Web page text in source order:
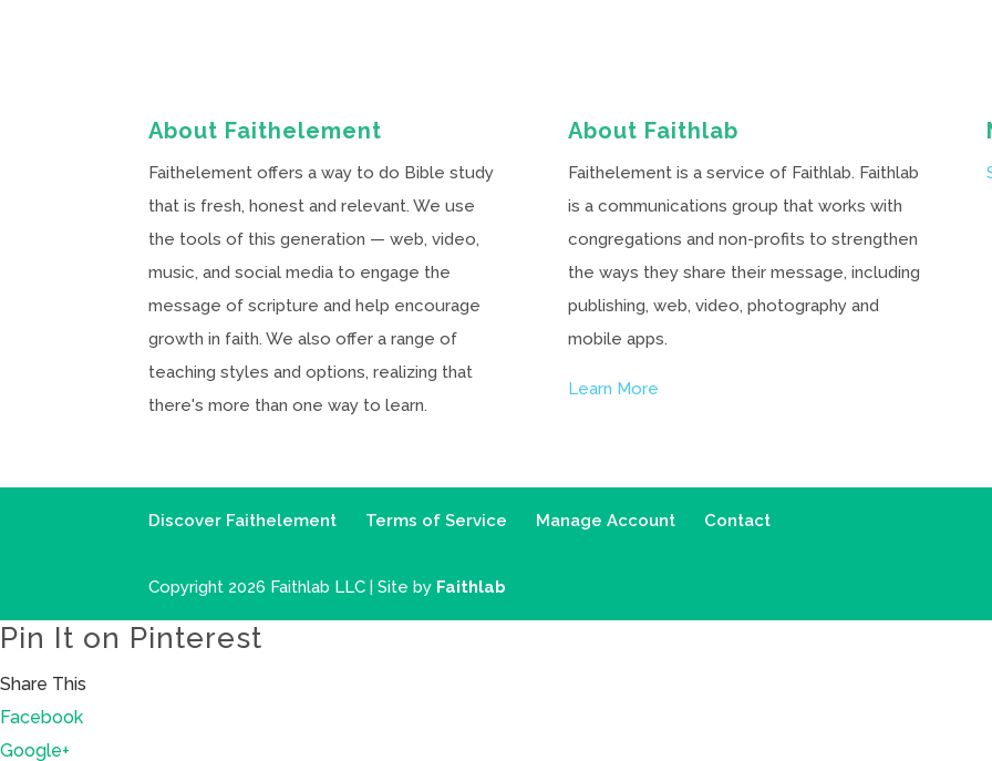
About Faithelement
Faithelement offers a way to do Bible study
that is fresh, honest and relevant. We use
the tools of this generation — web, video,
music, and social media to engage the
message of scripture and help encourage
growth in faith. We also offer a range of
teaching styles and options, realizing that
there's more than one way to learn.
About Faithlab
Faithelement is a service of Faithlab. Faithlab
is a communications group that works with
congregations and non-profits to strengthen
the ways they share their message, including
publishing, web, video, photography and
mobile apps.
Learn More
Discover Faithelement Terms of Service Manage Account Contact
Copyright 2026 Faithlab LLC | Site by Faithlab
Pin It on Pinterest
Share This
Facebook
Google+